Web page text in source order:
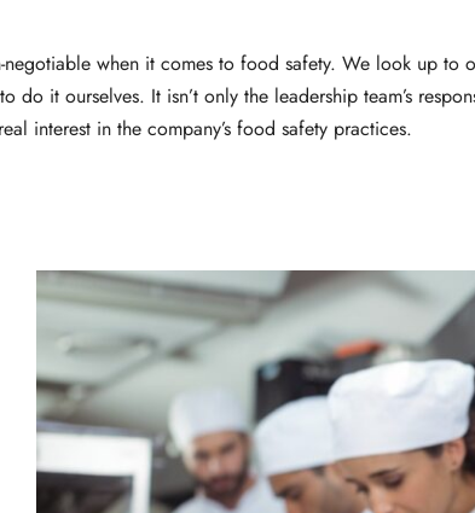
negotiable when it comes to food safety. We look up to
do it ourselves. It isn’t only the leadership team’s
interest in the company’s food safety practices.